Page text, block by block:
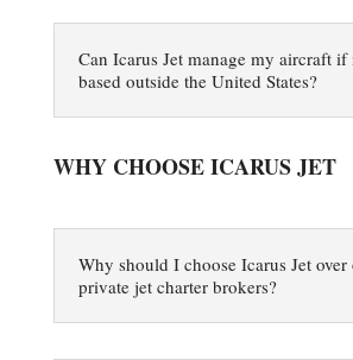
Can Icarus Jet manage my aircraft if
based outside the United States?
WHY CHOOSE ICARUS JET
Why should I choose Icarus Jet over
private jet charter brokers?